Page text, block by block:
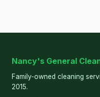
Nancy's General
Family-owned cleaning
2015.